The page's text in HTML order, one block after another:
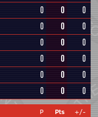
0 0
0
0 0
0
0 0
0
0 0
0
0 0
0
0 0 0
P Pts +/-